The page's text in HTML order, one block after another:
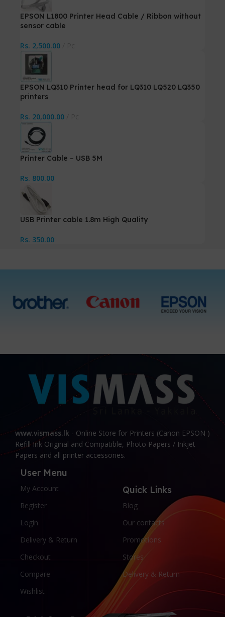
EPSON L1800 Printer Head Cable / Ribbon without
sensor cable
Rs. 2,500.00
EPSON LQ310 Printer head for LQ310 LQ520 LQ350
printers
Rs. 20,000.00
Printer Cable – USB 5M
Rs. 800.00
USB Printer cable 1.8m High Quality
Rs. 350.00
www.vismass.lk - Online Store for Printers (Canon EPSON )
Refill Ink Original and Compatible, Photo Papers / Inkjet
Papers and all printer accessories.
User Menu
My Account
Register
Login
Delivery & Return
Checkout
Compare
Wishlist
Quick Links
Blog
Our contacts
Promotions
Stores
Delivery & Return